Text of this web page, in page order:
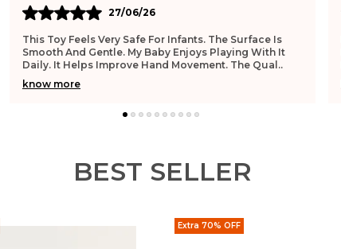
25/06/26
I Bought This Toy For My Niece And She Loves It. The
Material Feels Natural And Safe. It Has Smooth Edges.
My Niece Enjoys Playing With It. It Support..
know more
BEST SELLER
Extra 70% OFF